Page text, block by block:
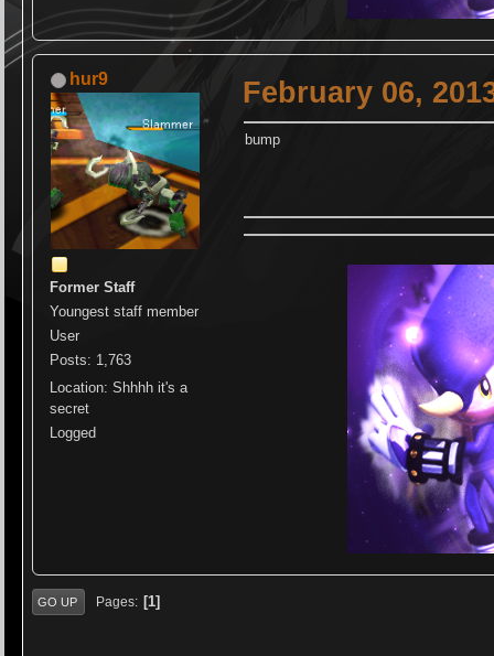
hur9
Former Staff
Youngest staff member
User
Posts: 1,763
Location: Shhhh it's a
secret
Logged
February 06,
bump
GO UP Pages 1